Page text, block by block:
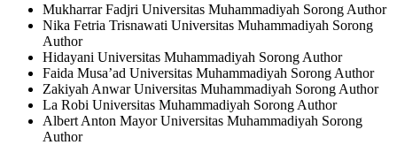
Mukharrar Fadjri Universitas Muhammadiyah Sorong Author
Nika Fetria Trisnawati Universitas Muhammadiyah Sorong
Author
Hidayani Universitas Muhammadiyah Sorong Author
Faida Musa’ad Universitas Muhammadiyah Sorong Author
Zakiyah AnwarUniversitas Muhammadiyah Sorong Author
La Robi Universitas Muhammadiyah Sorong Author
Albert Anton MayorUniversitas Muhammadiyah Sorong
Author